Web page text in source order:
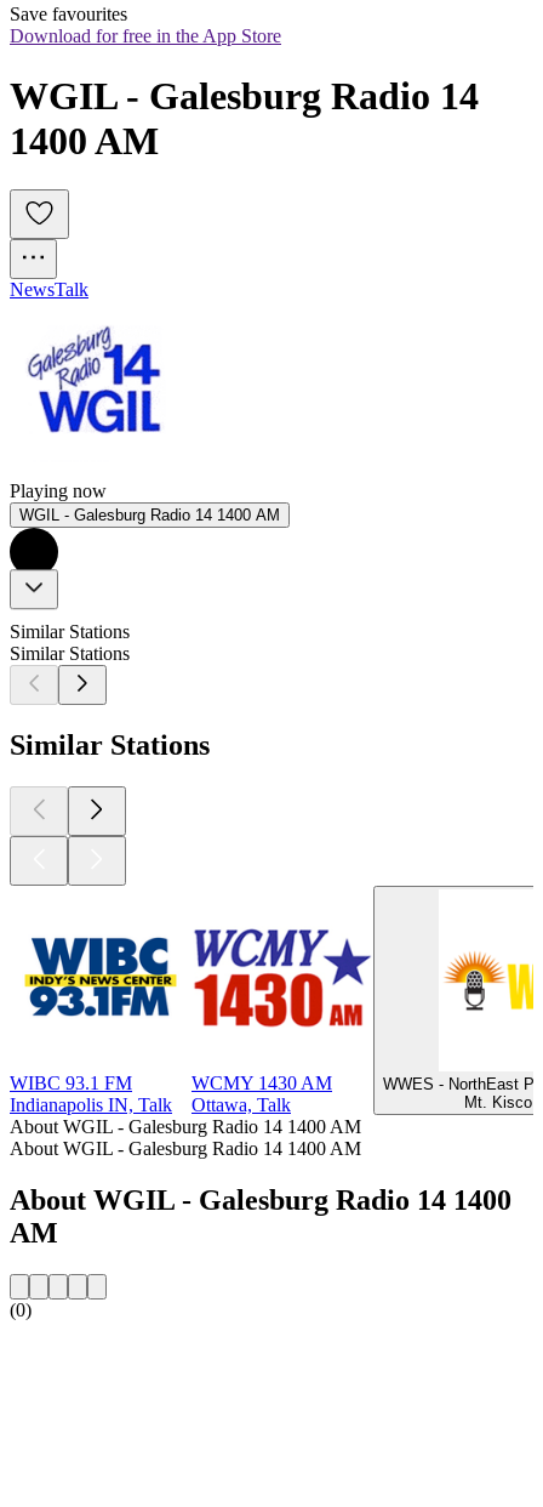
Save favourites
Download for free in the App Store
WGIL - Galesburg Radio 14
1400 AM
NewsTalk
Playing now
WGIL - Galesburg Radio 14 1400 AM
Similar Stations
Similar Stations
Similar Stations
WIBC 93.1 FM
Indianapolis IN, Talk
WCMY 1430 AM
Ottawa, Talk
WWES - NorthEast
Mt. Kisco
About WGIL - Galesburg Radio 14 1400 AM
About WGIL - Galesburg Radio 14 1400 AM
About WGIL - Galesburg Radio 14 1400
AM
(0)